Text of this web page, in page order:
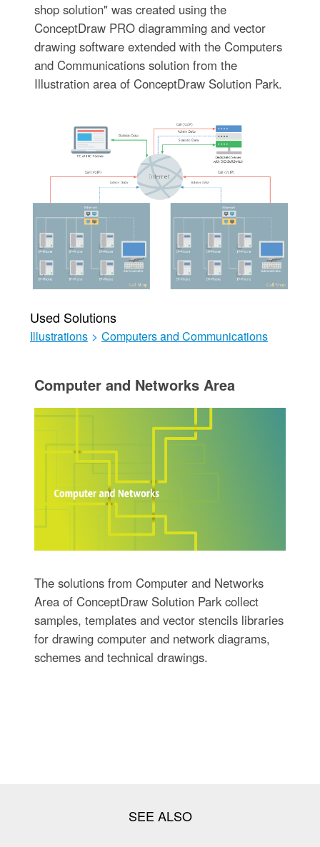
shop solution" was created using the
ConceptDraw PRO diagramming and vector
drawing software extended with the Computers
and Communications solution from the
Illustration area of ConceptDraw Solution Park.
Used Solutions
Illustrations > Computers and Communications
Computer and Networks Area
The solutions from Computer and Networks
Area of ConceptDraw Solution Park collect
samples, templates and vector stencils libraries
for drawing computer and network diagrams,
schemes and technical drawings.